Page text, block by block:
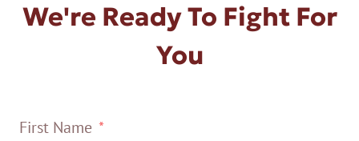
We're Ready To Fight For
You
First Name